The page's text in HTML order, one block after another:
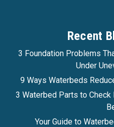
Recent
3 Foundation Problems
Under
9 Ways Waterbeds
3 Waterbed Parts to
Your Guide to